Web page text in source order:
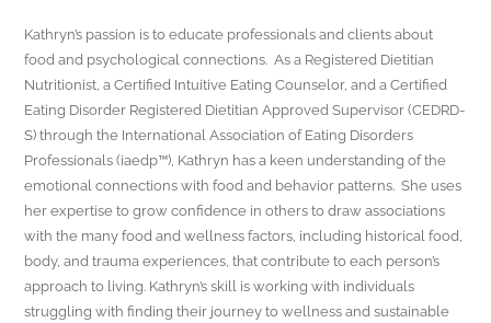
Kathryn’s passion is to educate professionals and clients about
food and psychological connections. As a Registered Dietitian
Nutritionist, a Certified Intuitive Eating Counselor, and a Certified
Eating Disorder Registered Dietitian Approved Supervisor (CEDRD-
S) through the International Association of Eating Disorders
Professionals (iaedp™), Kathryn has a keen understanding of the
emotional connections with food and behavior patterns. She uses
her expertise to grow confidence in others to draw associations
with the many food and wellness factors, including historical food,
body, and trauma experiences, that contribute to each person’s
approach to living. Kathryn’s skill is working with individuals
struggling with finding their journey to wellness and sustainable